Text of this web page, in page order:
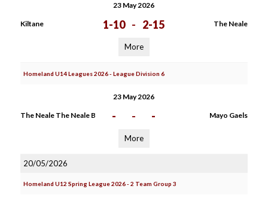
23 May 2026
Kiltane 1-10 - 2-15 The Neale
More
Homeland U14 Leagues 2026 - League Division 6
23 May 2026
The Neale The Neale B - - - Mayo Gaels
More
20/05/2026
Homeland U12 Spring League 2026 - 2 Team Group 3